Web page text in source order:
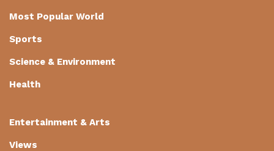
Most Popular World
Sports
Science & Environment
Health
Entertainment & Arts
Views